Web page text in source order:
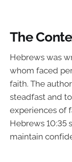
The
Hebrews was
whom faced
faith. The
steadfast and
experiences of
Hebrews 10:35
maintain